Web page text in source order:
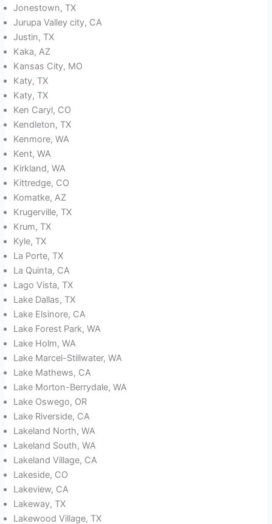
Jonestown, TX
Jurupa Valley city, CA
Justin, TX
Kaka, AZ
Kansas City, MO
Katy, TX
Katy, TX
Ken Caryl, CO
Kendleton, TX
Kenmore, WA
Kent, WA
Kirkland, WA
Kittredge, CO
Komatke, AZ
Krugerville, TX
Krum, TX
Kyle, TX
La Porte, TX
La Quinta, CA
Lago Vista, TX
Lake Dallas, TX
Lake Elsinore, CA
Lake Forest Park, WA
Lake Holm, WA
Lake Marcel-Stillwater, WA
Lake Mathews, CA
Lake Morton-Berrydale, WA
Lake Oswego, OR
Lake Riverside, CA
Lakeland North, WA
Lakeland South, WA
Lakeland Village, CA
Lakeside, CO
Lakeview, CA
Lakeway, TX
Lakewood Village, TX